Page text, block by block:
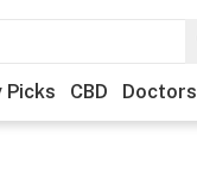
Picks CBD Doctors